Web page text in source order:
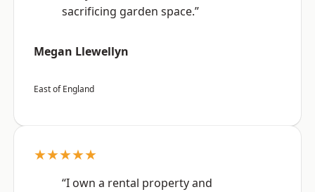
sacrificing garden space.”
Megan Llewellyn
East of England
★★★★★
“I own a rental property and